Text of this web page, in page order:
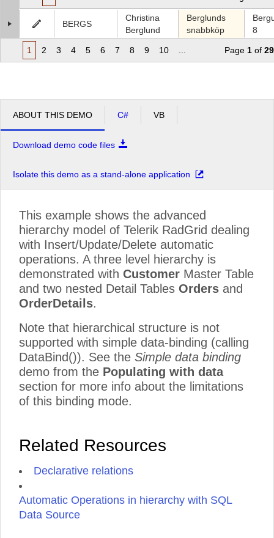
1 2 3 4 5 6 7 8 9 10 Page 1 of 29
BERGS
Christina
Berglund
Berglunds
snabbköp
8
ABOUT THIS DEMO C# VB
Download demo code files
Isolate this demo as a stand-alone application
This example shows the advanced
hierarchy model of Telerik RadGrid dealing
with Insert/Update/Delete automatic
operations. A three level hierarchy is
demonstrated with Customer Master Table
and two nested Detail Tables Orders and
OrderDetails.
Note that hierarchical structure is not
supported with simple data-binding (calling
DataBind()). See the Simple data binding
demo from the Populating with data
section for more info about the limitations
of this binding mode.
Related Resources
Declarative relations
Automatic Operations in hierarchy with SQL
Data Source